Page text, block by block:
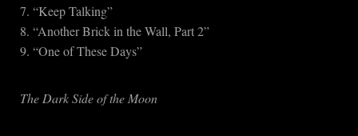
7. “Keep Talking”
8. “Another Brick in the Wall, Part 2”
9. “One of These Days”
The Dark Side of the Moon